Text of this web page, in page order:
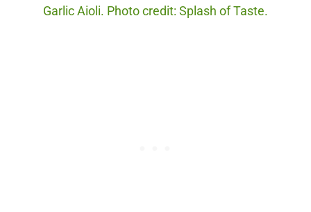
Garlic Aioli. Photo credit: Splash of Taste.